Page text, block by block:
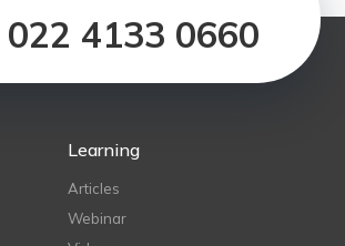
022 4133 0660
Learning
Articles
Webinar